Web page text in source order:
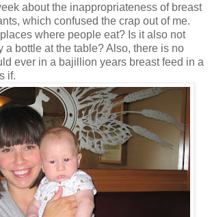
about the inappropriateness of breast
which confused the crap out of me.
where people eat? Is it also not
a bottle at the table? Also, there is no
ever in a bajillion years breast feed in a
if.